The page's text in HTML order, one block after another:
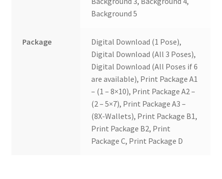
Background 5
Package
Digital Download (1 Pose),
Digital Download (All 3 Poses),
Digital Download (All Poses if 6
are available), Print Package A1
– (1 – 8×10), Print Package A2 –
(2 – 5×7), Print Package A3 –
(8X-Wallets), Print Package B1,
Print Package B2, Print
Package C, Print Package D